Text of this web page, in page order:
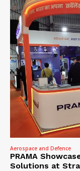
Aerospace and Defence
PRAMA
Solutions at